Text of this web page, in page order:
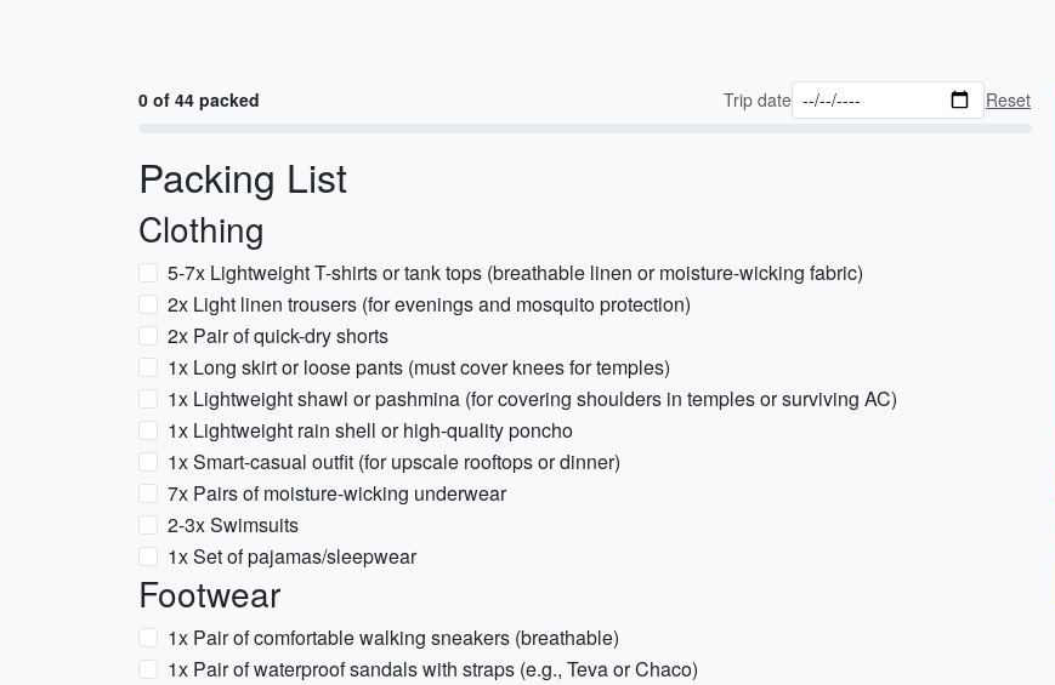
0 of 44 packed Trip date Reset
Packing List
Clothing
5-7x Lightweight T-shirts or tank tops (breathable linen or moisture-wicking fabric)
2x Light linen trousers (for evenings and mosquito protection)
2x Pair of quick-dry shorts
1x Long skirt or loose pants (must cover knees for temples)
1x Lightweight shawl or pashmina (for covering shoulders in temples or surviving AC)
1x Lightweight rain shell or high-quality poncho
1x Smart-casual outfit (for upscale rooftops or dinner)
7x Pairs of moisture-wicking underwear
2-3x Swimsuits
1x Set of pajamas/sleepwear
Footwear
1x Pair of comfortable walking sneakers (breathable)
1x Pair of waterproof sandals with straps (e.g., Teva or Chaco)